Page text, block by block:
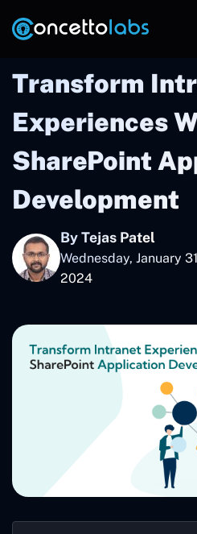
Transform
Experiences
SharePoint
Development
By Tejas Patel
Wednesday, January
2024